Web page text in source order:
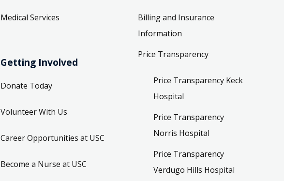
Medical Services
Getting Involved
Donate Today
Volunteer With Us
Career Opportunities at USC
Become a Nurse at USC
Billing and Insurance
Information
Price Transparency
Price Transparency Keck
Hospital
Price Transparency
Norris Hospital
Price Transparency
Verdugo Hills Hospital